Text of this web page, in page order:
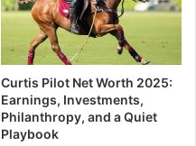
Curtis Pilot Net Worth 2025:
Earnings, Investments,
Philanthropy, and a Quiet
Playbook